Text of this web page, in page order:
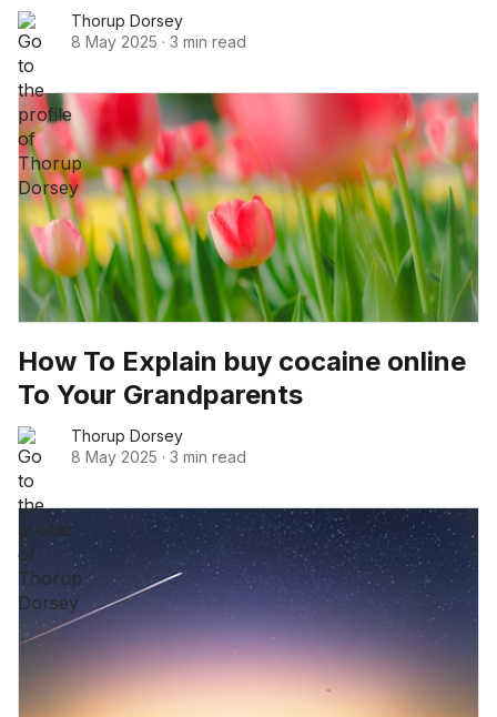
Thorup Dorsey
8 May 2025 · 3 min read
How To Explain buy cocaine online
To Your Grandparents
Thorup Dorsey
8 May 2025 · 3 min read